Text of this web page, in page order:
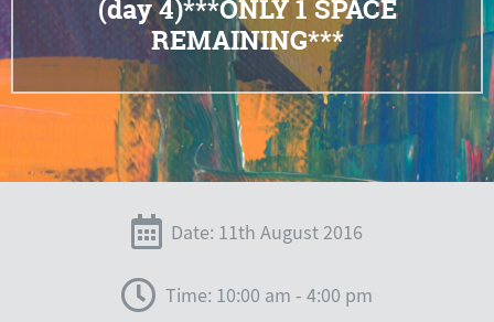
(day 4)***ONLY 1 SPACE
REMAINING***
Date: 11th August 2016
Time: 10:00 am - 4:00 pm